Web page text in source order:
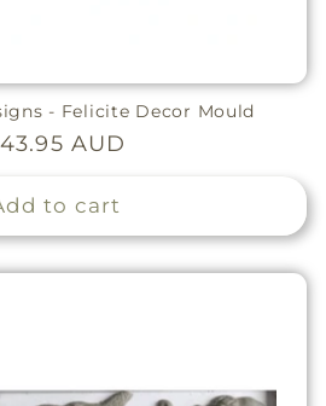
- Felicite Decor Mould
AUD
to cart